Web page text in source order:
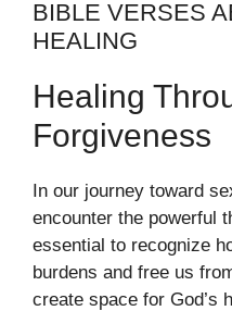
BIBLE VERSES
HEALING
Healing
Forgiveness
In our journey toward
encounter the powerful
essential to recognize
burdens and free us
create space for God’s